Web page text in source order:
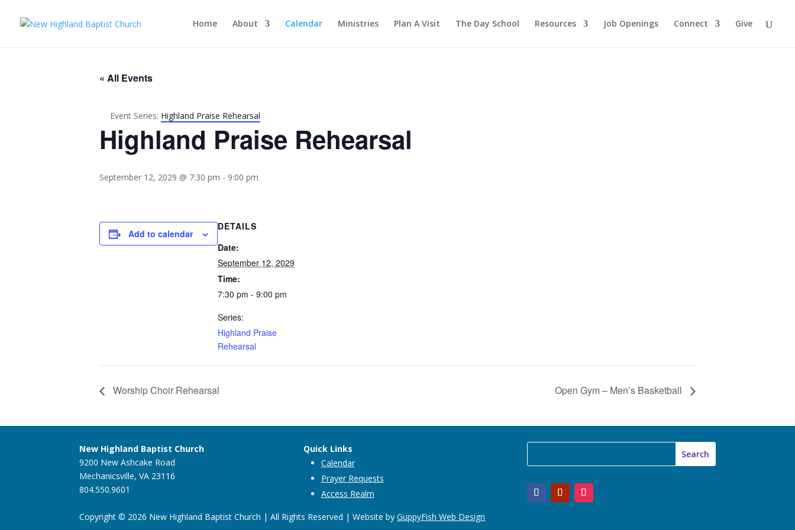
Home About Calendar Ministries Plan A Visit The Day School Resources Job Openings Connect Give
« All Events
Event Series: Highland Praise Rehearsal
Highland Praise Rehearsal
September 12, 2029 @ 7:30 pm - 9:00 pm
Add to calendar
DETAILS
Date:
September 12, 2029
Time:
7:30 pm - 9:00 pm
Series:
Highland Praise
Rehearsal
Worship Choir Rehearsal Open Gym – Men’s Basketball
New Highland Baptist Church
9200 New Ashcake Road
Mechanicsville, VA 23116
804.550.9601
Quick Links
Calendar
Prayer Requests
Access Realm
Copyright © 2026 New Highland Baptist Church | All Rights Reserved | Website byGuppyFish Web Design